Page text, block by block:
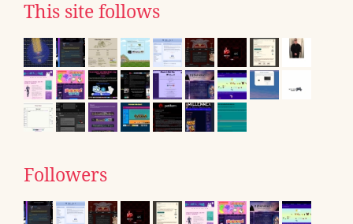
This site follows
Followers